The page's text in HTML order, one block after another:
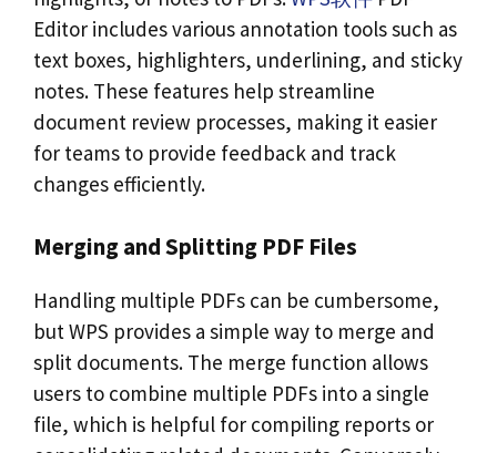
Editor includes various annotation tools such as
text boxes, highlighters, underlining, and sticky
notes. These features help streamline
document review processes, making it easier
for teams to provide feedback and track
changes efficiently.
Merging and Splitting PDF Files
Handling multiple PDFs can be cumbersome,
but WPS provides a simple way to merge and
split documents. The merge function allows
users to combine multiple PDFs into a single
file, which is helpful for compiling reports or